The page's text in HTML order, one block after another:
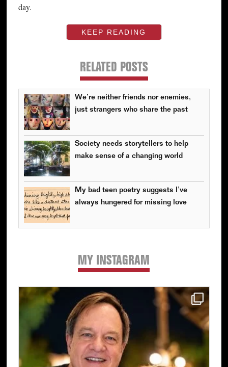
day.
KEEP READING
RELATED POSTS
We’re neither friends nor enemies,
just strangers who share the past
Society needs storytellers to help
make sense of a changing world
My bad teen poetry suggests I’ve
always hungered for missing love
MY INSTAGRAM